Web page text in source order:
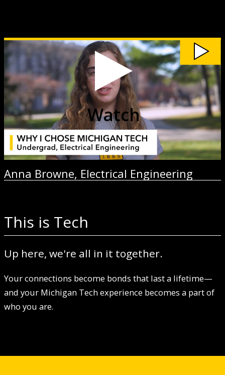
Watch
Anna
Browne,
Electrical
Engineering
video
Watch
Anna Browne, Electrical Engineering
This is Tech
Up here, we're all in it together.
Your connections become bonds that last a lifetime—
and your Michigan Tech experience becomes a part of
who you are.